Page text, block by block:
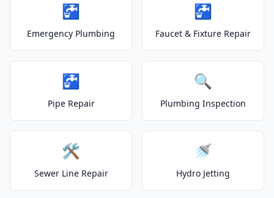
🚰
Emergency Plumbing
🚰
Faucet & Fixture Repair
🚰
Pipe Repair
🔍
Plumbing Inspection
🛠️
Sewer Line Repair
🚿
Hydro Jetting